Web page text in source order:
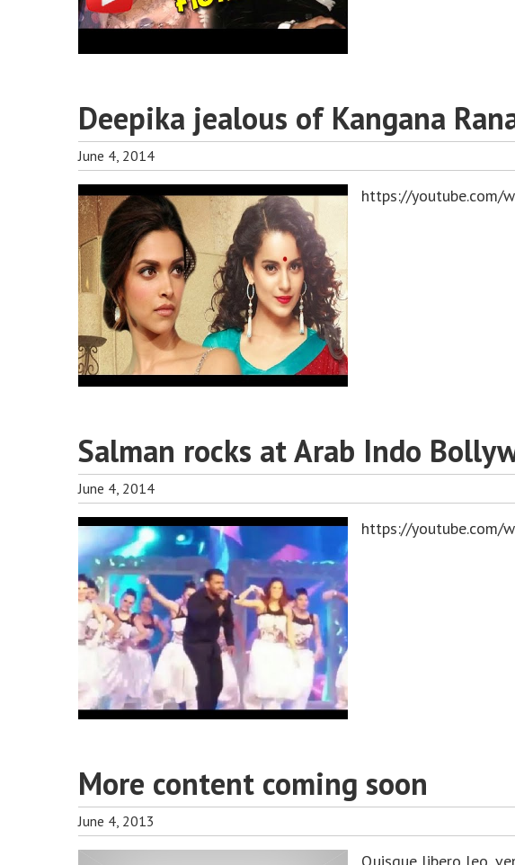
Deepika jealous of Kangana
June 4, 2014
https://youtube.com/
Salman rocks at Arab Indo
June 4, 2014
https://youtube.com/
More content coming soon
June 4, 2013